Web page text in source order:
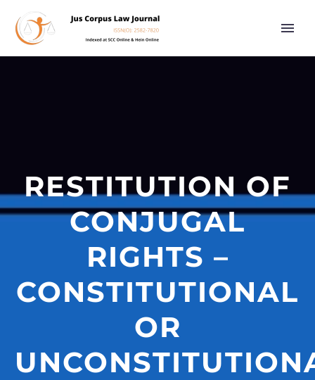
RESTITUTION OF
CONJUGAL
RIGHTS –
CONSTITUTIONAL
OR